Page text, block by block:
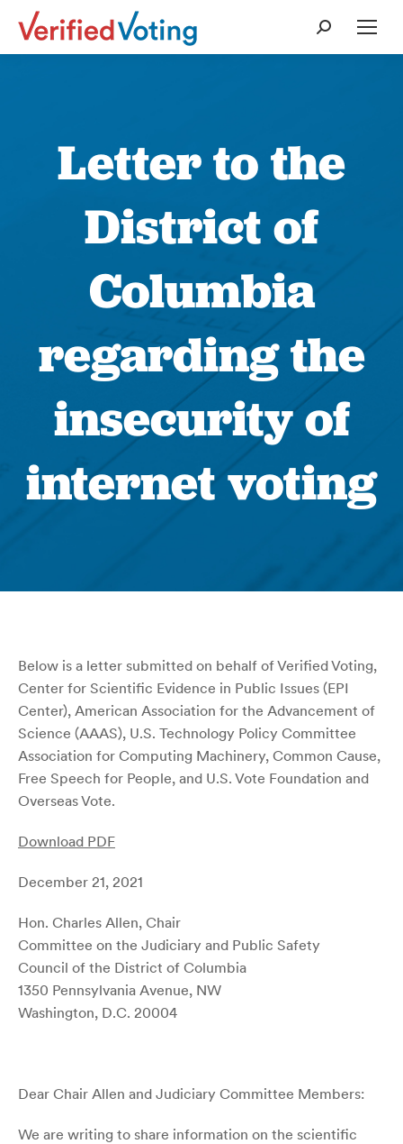
Search:
Letter to the
District of
Columbia
regarding the
insecurity of
internet voting
Below is a letter submitted on behalf of Verified Voting,
Center for Scientific Evidence in Public Issues (EPI
Center), American Association for the Advancement of
Science (AAAS), U.S. Technology Policy Committee
Association for Computing Machinery, Common Cause,
Free Speech for People, and U.S. Vote Foundation and
Overseas Vote.
Download PDF
December 21, 2021
Hon. Charles Allen, Chair
Committee on the Judiciary and Public Safety
Council of the District of Columbia
1350 Pennsylvania Avenue, NW
Washington, D.C. 20004
Dear Chair Allen and Judiciary Committee Members:
We are writing to share information on the scientific